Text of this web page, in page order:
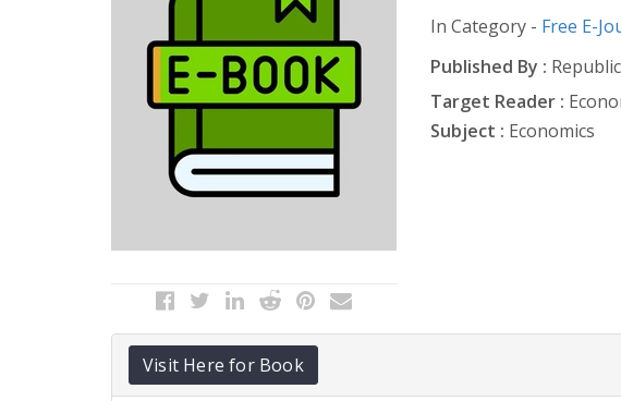
In Category - Free E-
Published By :
Target Reader :
Subject : Economics
Visit Here for Book